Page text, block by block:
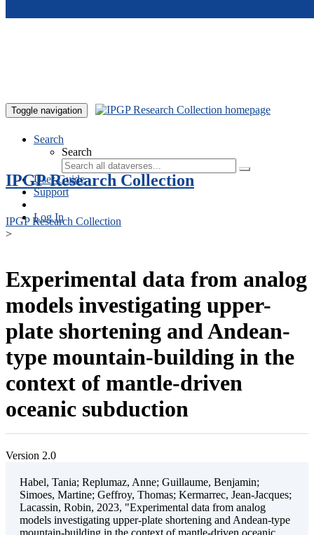
Toggle navigation
Search
Search
User Guide
Support
Log In
IPGP Research Collection
IPGP Research Collection
>
Experimental data from analog
models investigating upper-
plate shortening and Andean-
type mountain-building in the
context of mantle-driven
oceanic subduction
Version 2.0
Habel, Tania; Replumaz, Anne; Guillaume, Benjamin;
Simoes, Martine; Geffroy, Thomas; Kermarrec, Jean-Jacques;
Lacassin, Robin, 2023, "Experimental data from analog
models investigating upper-plate shortening and Andean-type
mountain-building in the context of mantle-driven oceanic